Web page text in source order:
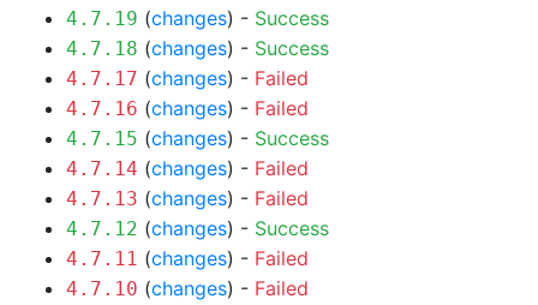
4.7.19 (changes) - Success
4.7.18 (changes) - Success
4.7.17 (changes) - Failed
4.7.16 (changes) - Failed
4.7.15 (changes) - Success
4.7.14 (changes) - Failed
4.7.13 (changes) - Failed
4.7.12 (changes) - Success
4.7.11 (changes) - Failed
4.7.10 (changes) - Failed